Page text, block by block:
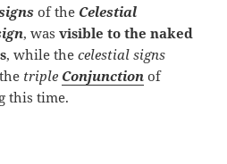
of the Celestial
, wasvisible to the naked
, while thecelestial signs
triple Conjunction of
this time.